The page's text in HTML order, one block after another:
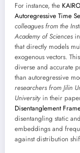
For instance, the
Autoregressive Time
colleagues from the
Academy of Sciences
that directly models
exogenous vectors.
diverse and accurate
than autoregressive
researchers from Jilin
University in their
Disentanglement
disentangling static
embeddings and
against distribution